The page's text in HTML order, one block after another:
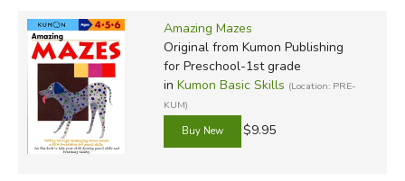
Amazing Mazes
Originalfrom Kumon Publishing
for Preschool-1st grade
in Kumon Basic Skills (Location: PRE-
KUM)
$9.95